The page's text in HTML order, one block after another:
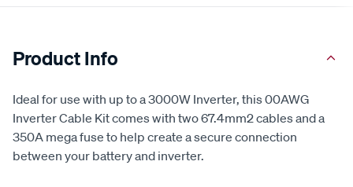
Product Info
Ideal for use with up to a 3000W Inverter, this 00AWG
Inverter Cable Kit comes with two 67.4mm2 cables and a
350A mega fuse to help create a secure connection
between your battery and inverter.